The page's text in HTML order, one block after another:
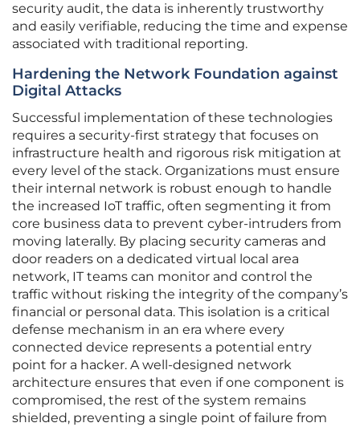
security audit, the data is inherently trustworthy
and easily verifiable, reducing the time and expense
associated with traditional reporting.
Hardening the Network Foundation against
Digital Attacks
Successful implementation of these technologies
requires a security-first strategy that focuses on
infrastructure health and rigorous risk mitigation at
every level of the stack. Organizations must ensure
their internal network is robust enough to handle
the increased IoT traffic, often segmenting it from
core business data to prevent cyber-intruders from
moving laterally. By placing security cameras and
door readers on a dedicated virtual local area
network, IT teams can monitor and control the
traffic without risking the integrity of the company’s
financial or personal data. This isolation is a critical
defense mechanism in an era where every
connected device represents a potential entry
point for a hacker. A well-designed network
architecture ensures that even if one component is
compromised, the rest of the system remains
shielded, preventing a single point of failure from